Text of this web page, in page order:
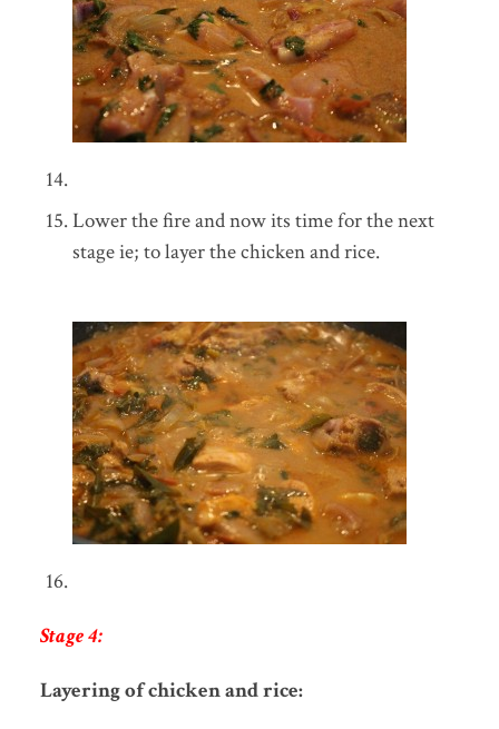
Lower the fire and now its time for the next
stage ie; to layer the chicken and rice.
Stage 4:
Layering of chicken and rice: